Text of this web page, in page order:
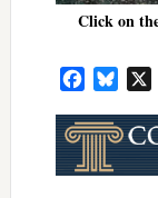
Click on
Facebook